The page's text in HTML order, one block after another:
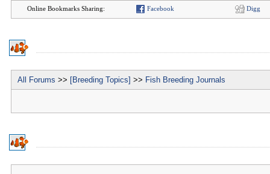
Online Bookmarks Sharing: Facebook Digg
All Forums >> [Breeding Topics] >> Fish Breeding Journals